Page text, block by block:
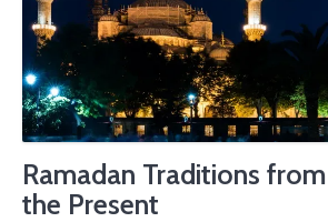
Ramadan Traditions
the Present